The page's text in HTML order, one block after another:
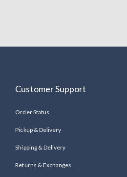
Customer Support
Order Status
Pickup & Delivery
Shipping & Delivery
Returns & Exchanges